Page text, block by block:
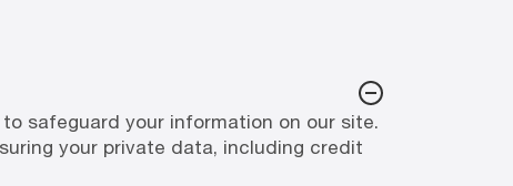
safeguard your information on our site.
your private data, including credit